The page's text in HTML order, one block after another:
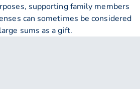
supporting family members
can sometimes be considered
sums as a gift.